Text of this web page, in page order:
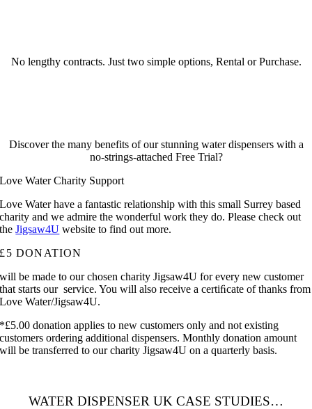
No lengthy contracts. Just two simple options, Rental or Purchase.
Discover the many benefits of our stunning water dispensers with a
no-strings-attached Free Trial?
Love Water Charity Support
Love Water have a fantastic relationship with this small Surrey based
charity and we admire the wonderful work they do. Please check out
theJigsaw4U website to find out more.
£5 DONATION
will be made to our chosen charity Jigsaw4U for every new customer
that starts our service. You will also receive a certiﬁcate of thanks from
Love Water/Jigsaw4U.
*£5.00 donation applies to new customers only and not existing
customers ordering additional dispensers. Monthly donation amount
will be transferred to our charity Jigsaw4U on a quarterly basis.
WATER DISPENSER UK CASE STUDIES…